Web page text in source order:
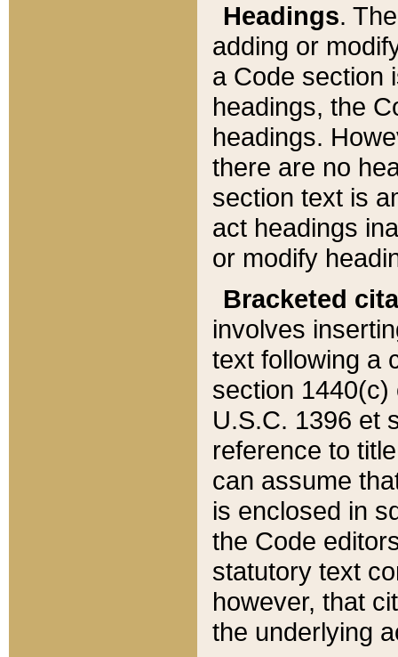
Headings.
adding or
a Code section
headings, the
headings.
there are no
section text is
act headings
or modify
Bracketed
involves
text following a
section 1440(c)
U.S.C. 1396 et
reference to
can assume
is enclosed in
the Code
statutory text
however, that
the underlying